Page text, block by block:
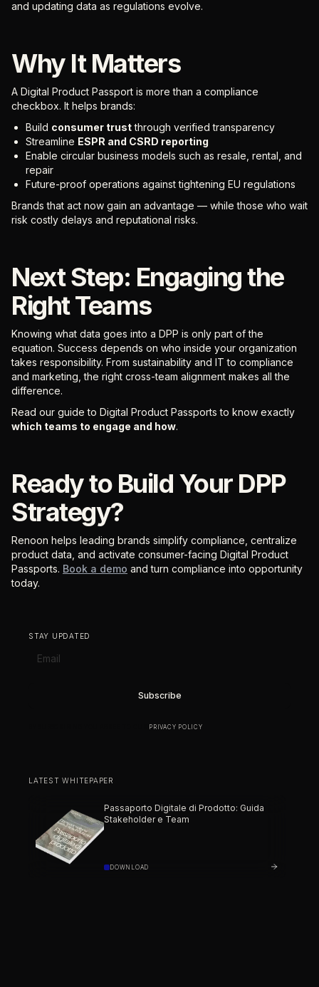
and updating data as regulations evolve.
Why It Matters
A Digital Product Passport is more than a compliance
checkbox. It helps brands:
Build consumer trustthrough verified transparency
Streamline ESPR and CSRD reporting
Enable circular business models such as resale, rental, and
repair
Future-proof operations against tightening EU regulations
Brands that act now gain an advantage — while those who wait
risk costly delays and reputational risks.
Next Step: Engaging the
Right Teams
Knowing what data goes into a DPP is only part of the
equation. Success depends on who inside your organization
takes responsibility. From sustainability and IT to compliance
and marketing, the right cross-team alignment makes all the
difference.
Read our guide to Digital Product Passports to know exactly
which teams to engage and how.
Ready to Build Your DPP
Strategy?
Renoon helps leading brands simplify compliance, centralize
product data, and activate consumer-facing Digital Product
Passports. Book a demo and turn compliance into opportunity
today.
STAY UPDATED
PRIVACY POLICY
LATEST WHITEPAPER
Passaporto Digitale di Prodotto: Guida
Stakeholder e Team
DOWNLOAD